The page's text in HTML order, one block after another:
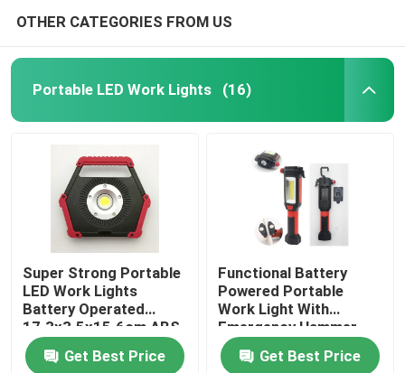
OTHER CATEGORIES FROM US
Portable LED Work Lights (16)
Super Strong Portable
LED Work Lights
Battery Operated
17.3x3.5x15.6cm ABS
Silicone 10W COB
Get Best Price
Functional Battery
Powered Portable
Work Light With
Emergency Hammer
And Belt Cutter ABS
Plastic 8x3.5x22cm
Get Best Price